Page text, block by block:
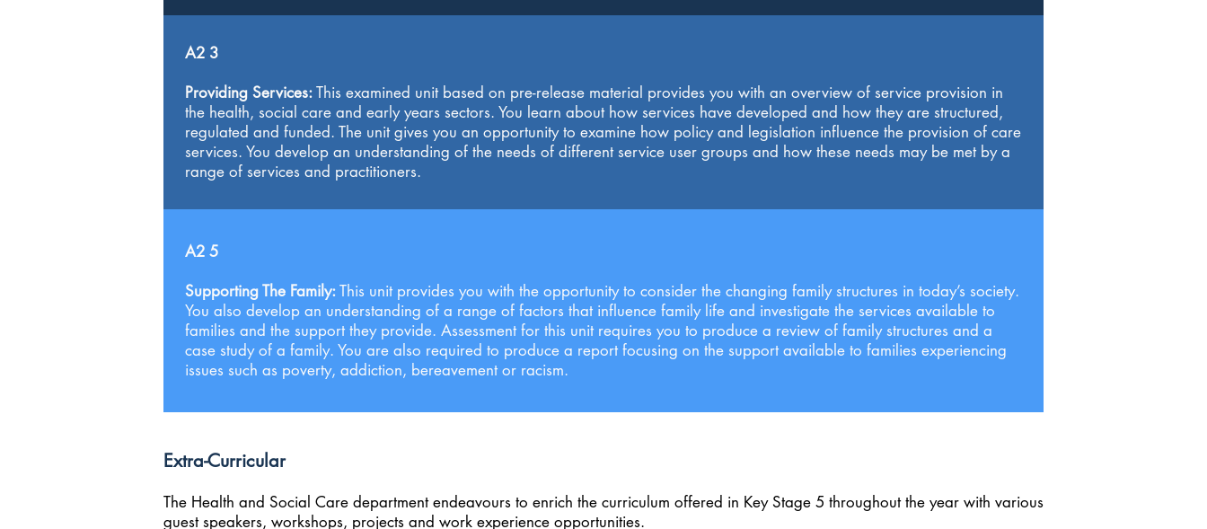
A2 3
Providing Services:This examined unit based on pre-release material provides you with an overview of service provision in
the health, social care and early years sectors. You learn about how services have developed and how they are structured,
regulated and funded. The unit gives you an opportunity to examine how policy and legislation influence the provision of care
services. You develop an understanding of the needs of different service user groups and how these needs may be met by a
range of services and practitioners.
A2 5
Supporting The Family:This unit provides you with the opportunity to consider the changing family structures in today’s society.
You also develop an understanding of a range of factors that influence family life and investigate the services available to
families and the support they provide. Assessment for this unit requires you to produce a review of family structures and a
case study of a family. You are also required to produce a report focusing on the support available to families experiencing
issues such as poverty, addiction, bereavement or racism.
Extra-Curricular
The Health and Social Care department endeavours to enrich the curriculum offered in Key Stage 5 throughout the year with various
guest speakers, workshops, projects and work experience opportunities.